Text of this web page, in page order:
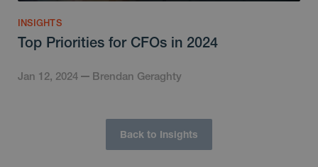
INSIGHTS
Top Priorities for CFOs in 2024
Jan 12, 2024 Brendan Geraghty
Back to Insights